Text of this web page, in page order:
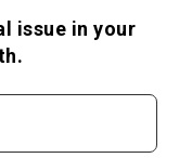
issue in your